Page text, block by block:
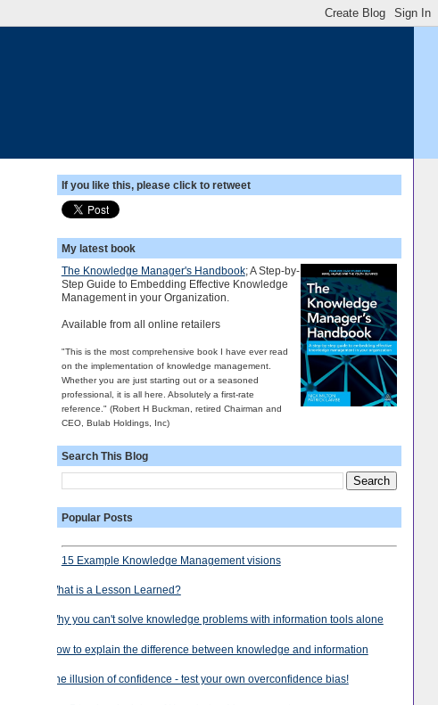
If you like this, please click to retweet
My latest book
The Knowledge Manager's Handbook; A Step-by-
Step Guide to Embedding Effective Knowledge
Management in your Organization.
Available from all online retailers
"This is the most comprehensive book I have ever read
on the implementation of knowledge management.
Whether you are just starting out or a seasoned
professional, it is all here. Absolutely a first-rate
reference." (Robert H Buckman, retired Chairman and
CEO, Bulab Holdings, Inc)
Search This Blog
Popular Posts
15 Example Knowledge Management visions
What is a Lesson Learned?
Why you can't solve knowledge problems with information tools alone
How to explain the difference between knowledge and information
The illusion of confidence - test your own overconfidence bias!